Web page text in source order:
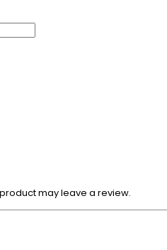
may leave a review.